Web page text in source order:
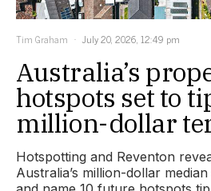
Tim Graham July 20, 2026, 12:49 pm
Australia’s
hotspots set to
million-dollar
Hotspotting and Reventon
Australia’s million-dollar